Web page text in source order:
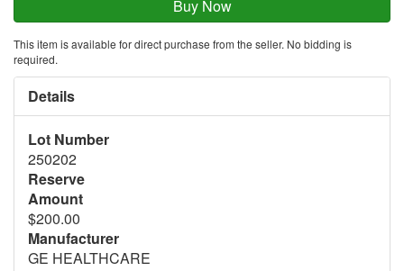
This item is available for direct purchase from the seller. No bidding is
required.
Details
Lot Number
250202
Reserve
Amount
$200.00
Manufacturer
GE HEALTHCARE